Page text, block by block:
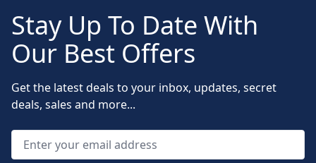
Stay Up To Date With
Our Best Offers
Get the latest deals to your inbox, updates, secret
deals, sales and more...